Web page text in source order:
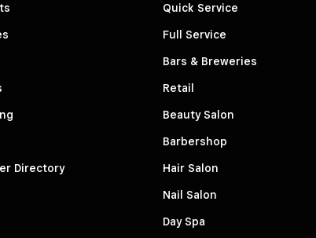
Directory
Quick Service
Full Service
Bars & Breweries
Retail
Beauty Salon
Barbershop
Hair Salon
Nail Salon
Day Spa